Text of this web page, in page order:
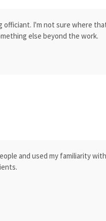
officiant. I'm not sure where
else beyond the work.
and used my familiarity with